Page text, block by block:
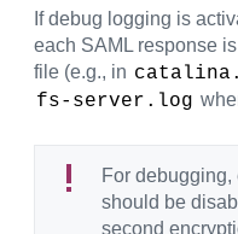
If debug logging is
each SAML response
file (e.g., in
fs-server.log
For
should be
second